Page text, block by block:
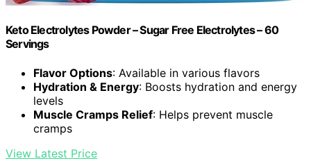
Keto Electrolytes Powder – Sugar Free Electrolytes – 60
Servings
Flavor Options: Available in various flavors
Hydration & Energy: Boosts hydration and energy
levels
Muscle Cramps Relief: Helps prevent muscle
cramps
View Latest Price